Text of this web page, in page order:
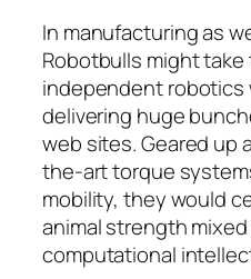
In manufacturing as
Robotbulls might
independent robotics
delivering huge
web sites. Geared
the-art torque
mobility, they would
animal strength
computational